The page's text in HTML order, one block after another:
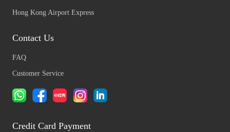
Hong Kong Airport Express
Contact Us
FAQ
Customer Service
Credit Card Payment